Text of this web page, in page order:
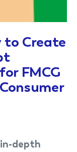
to Create
FMCG
depth